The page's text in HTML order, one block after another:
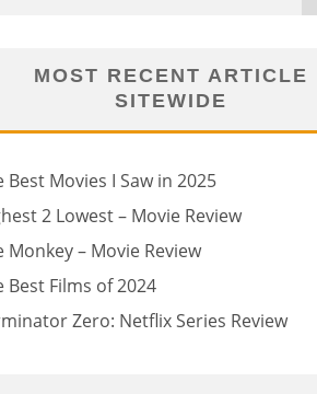
MOST RECENT ARTICLE
SITEWIDE
Best Movies I Saw in 2025
2 Lowest – Movie Review
Monkey – Movie Review
Best Films of 2024
Zero: Netflix Series Review